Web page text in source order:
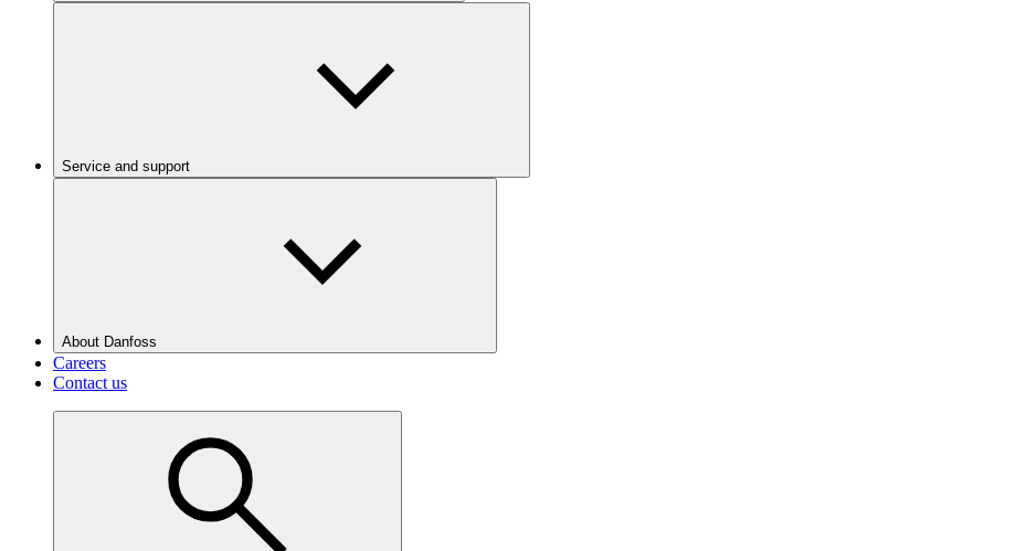
Service and support
About Danfoss
Careers
Contact us